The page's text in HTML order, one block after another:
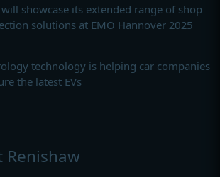
will showcase its extended range of shop
solutions at EMO Hannover 2025
technology is helping car companies
the latest EVs
Renishaw